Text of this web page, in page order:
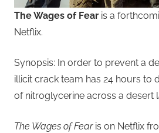
The Wages of Fear is a
Netflix.
Synopsis: In order to prevent a
illicit crack team has 24 hours to
of nitroglycerine across a desert
The Wages of Fearis on Netflix